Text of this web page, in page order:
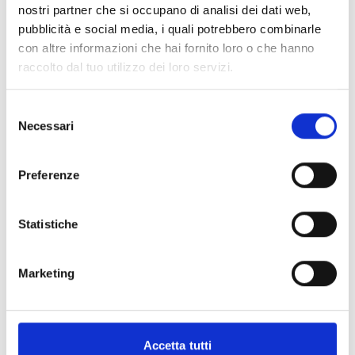
nostri partner che si occupano di analisi dei dati web,
pubblicità e social media, i quali potrebbero combinarle
con altre informazioni che hai fornito loro o che hanno
raccolto dal tuo utilizzo dei loro servizi.
delNecessari
Preferenze
Statistiche
Marketing
Accetta tutti
Create an account
To purchase a page you need an
account, you can create one by clicking
here or if you already have one you can
Request a page